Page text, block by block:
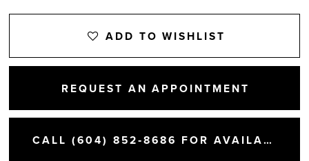
ADD TO WISHLIST
REQUEST AN APPOINTMENT
CALL (604) 852‑8686 FOR AVAILABILITY